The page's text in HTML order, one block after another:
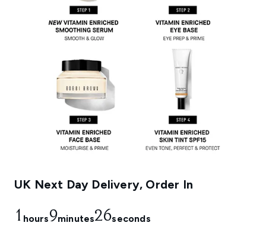
UK Next Day Delivery, Order In
1 hours9minutes25seconds